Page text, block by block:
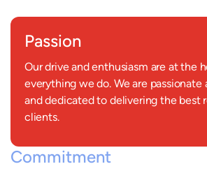
Passion
Our drive and enthusiasm are at the
everything we do. We are passionate
and dedicated to delivering the best
clients.
Commitment